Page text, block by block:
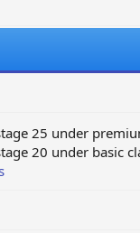
25 under
20 under basic